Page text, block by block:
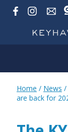
Home / News /
are back for